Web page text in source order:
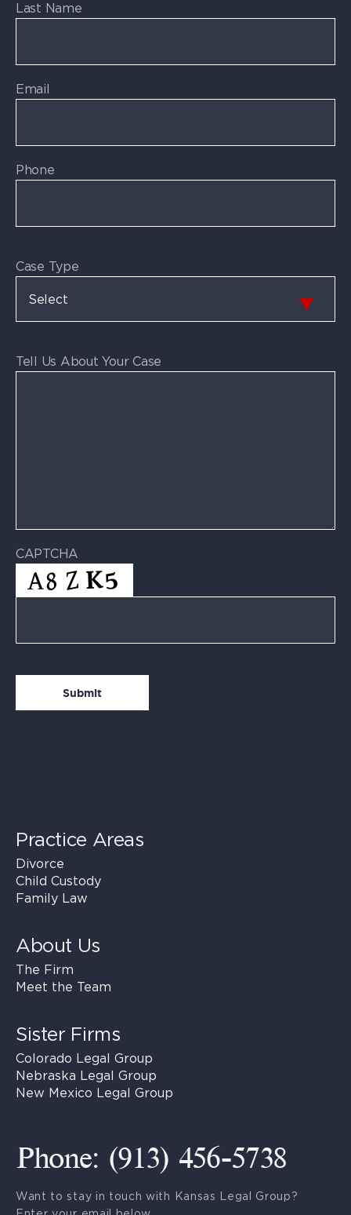
Last Name
Email
Phone
Case Type
Tell Us About Your Case
CAPTCHA
Practice Areas
Divorce
Child Custody
Family Law
About Us
The Firm
Meet the Team
Sister Firms
Colorado Legal Group
Nebraska Legal Group
New Mexico Legal Group
Phone: (913) 456-5738
Want to stay in touch with Kansas Legal Group?